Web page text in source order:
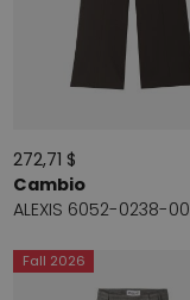
272,71 $
Cambio
ALEXIS 6052-0238-00
Fall 2026